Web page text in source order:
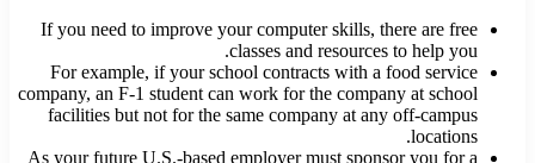
If you need to improve your computer skills, there are free
classes and resources to help you.
For example, if your school contracts with a food service
company, an F-1 student can work for the company at school
facilities but not for the same company at any off-campus
locations.
As your future U.S.-based employer must sponsor you for a